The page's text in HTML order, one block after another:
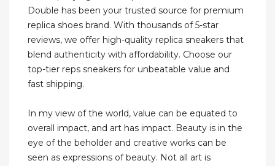
Double has been your trusted source for premium
replica shoes brand. With thousands of 5-star
reviews, we offer high-quality replica sneakers that
blend authenticity with affordability. Choose our
top-tier reps sneakers for unbeatable value and
fast shipping.
In my view of the world, value can be equated to
overall impact, and art has impact. Beauty is in the
eye of the beholder and creative works can be
seen as expressions of beauty. Not all art is